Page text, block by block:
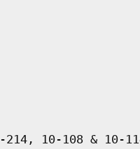
214, 10-108 & 10-